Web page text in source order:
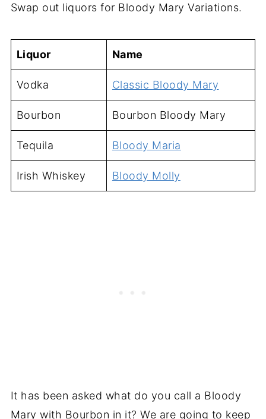
Swap out liquors for Bloody Mary Variations.
Liquor Name
Vodka Classic Bloody Mary
Bourbon Bourbon Bloody Mary
Tequila Bloody Maria
Irish Whiskey Bloody Molly
It has been asked what do you call a Bloody
Mary with Bourbon in it? We are going to keep